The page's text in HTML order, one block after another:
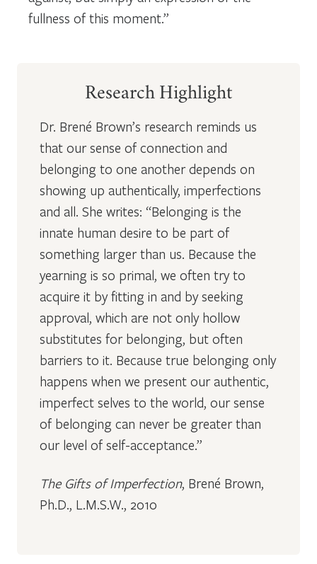
fullness of this moment.”
Research Highlight
Dr. Brené Brown’s research reminds us
that our sense of connection and
belonging to one another depends on
showing up authentically, imperfections
and all. She writes: “Belonging is the
innate human desire to be part of
something larger than us. Because the
yearning is so primal, we often try to
acquire it by fitting in and by seeking
approval, which are not only hollow
substitutes for belonging, but often
barriers to it. Because true belonging only
happens when we present our authentic,
imperfect selves to the world, our sense
of belonging can never be greater than
our level of self-acceptance.”
The Gifts of Imperfection, Brené Brown,
Ph.D., L.M.S.W., 2010